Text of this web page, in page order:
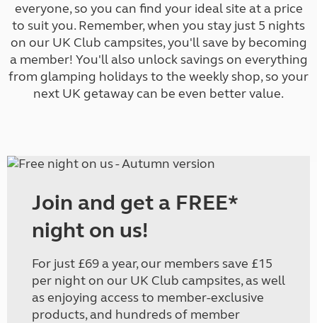
everyone, so you can find your ideal site at a price
to suit you. Remember, when you stay just 5 nights
on our UK Club campsites, you'll save by becoming
a member! You'll also unlock savings on everything
from glamping holidays to the weekly shop, so your
next UK getaway can be even better value.
Join and get a FREE*
night on us!
For just £69 a year, our members save £15
per night on our UK Club campsites, as well
as enjoying access to member-exclusive
products, and hundreds of member